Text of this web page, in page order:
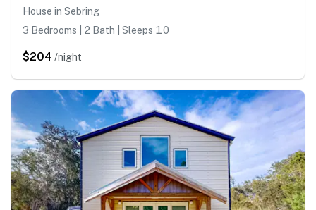
House in Sebring
3 Bedrooms | 2 Bath | Sleeps 10
$204 /night